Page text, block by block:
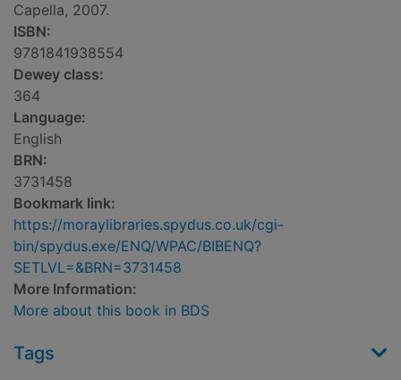
Capella, 2007.
ISBN:
9781841938554
Dewey class:
364
Language:
English
BRN:
3731458
Bookmark link:
https://moraylibraries.spydus.co.uk/cgi-
bin/spydus.exe/ENQ/WPAC/BIBENQ?
SETLVL=&BRN=3731458
More Information:
More about this book in BDS
Tags